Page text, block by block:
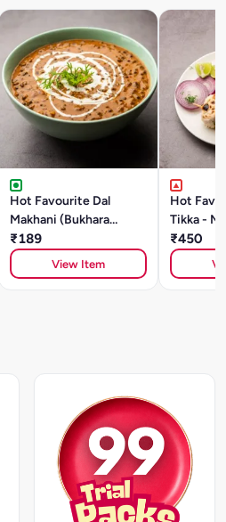
Hot Favourite Dal
Makhani (Bukhara
Style)- 500g Chef
Special
₹189
View Item
Hot
Tikka -
₹450